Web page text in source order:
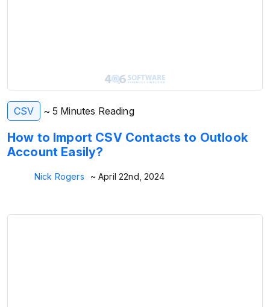
CSV ~ 5 Minutes Reading
How to Import CSV Contacts to Outlook
Account Easily?
Nick Rogers ~ April 22nd, 2024